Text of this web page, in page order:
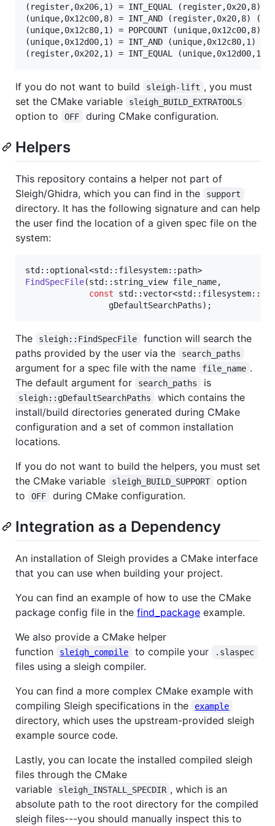
(register,0x206,1) = INT_EQUAL (register,0x20,8)
(unique,0x12c00,8) = INT_AND (register,0x20,8)
(unique,0x12c80,1) = POPCOUNT (unique,0x12c00,8)
(unique,0x12d00,1) = INT_AND (unique,0x12c80,1)
(register,0x202,1) = INT_EQUAL (unique,0x12d00,1)
If you do not want to build sleigh-lift , you must
set the CMake variable
sleigh_BUILD_EXTRATOOLS
option to OFF during CMake configuration.
Helpers
This repository contains a helper not part of
Sleigh/Ghidra, which you can find in the
support
directory. It has the following signature and can help
the user find the location of a given spec file on the
system:
FindSpecFile(std::string_view file_name,
const
gDefaultSearchPaths);
The sleigh::FindSpecFile
function will search the
paths provided by the user via the
search_paths
argument for a spec file with the name file_name .
The default argument for
search_paths is
sleigh::gDefaultSearchPaths
which contains the
install/build directories generated during CMake
configuration and a set of common installation
locations.
If you do not want to build the helpers, you must set
the CMake variable
sleigh_BUILD_SUPPORT
option
to
OFF during CMake configuration.
Integration as a Dependency
An installation of Sleigh provides a CMake interface
that you can use when building your project.
You can find an example of how to use the CMake
package config file in the find_package example.
We also provide a CMake helper
function
sleigh_compile to compile your .slaspec
files using a sleigh compiler.
You can find a more complex CMake example with
compiling Sleigh specifications in the
example
directory, which uses the upstream-provided sleigh
example source code.
Lastly, you can locate the installed compiled sleigh
files through the CMake
variable
sleigh_INSTALL_SPECDIR , which is an
absolute path to the root directory for the compiled
sleigh files---you should manually inspect this to